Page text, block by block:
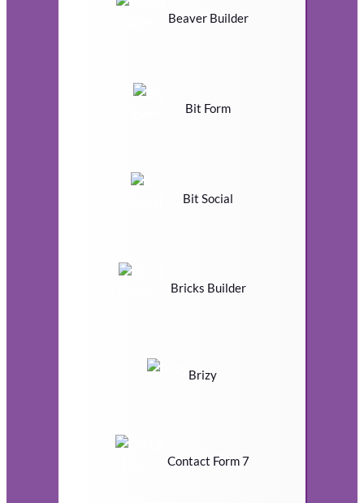
Beaver Builder
Bit Form
Bit Social
Bricks Builder
Brizy
Contact Form 7